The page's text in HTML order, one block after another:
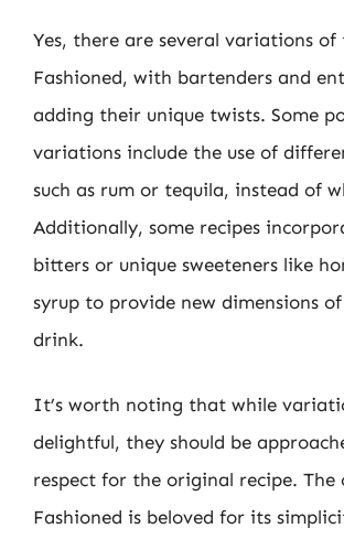
Yes, there are several variations of
Fashioned, with bartenders and
adding their unique twists. Some
variations include the use of
such as rum or tequila, instead of
Additionally, some recipes
bitters or unique sweeteners like
syrup to provide new dimensions
drink.
It’s worth noting that while
delightful, they should be
respect for the original recipe. The
Fashioned is beloved for its